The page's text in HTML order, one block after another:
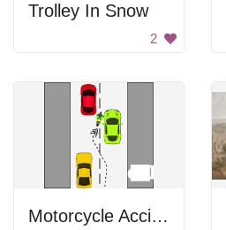
Trolley In Snow
2
Motorcycle Accident